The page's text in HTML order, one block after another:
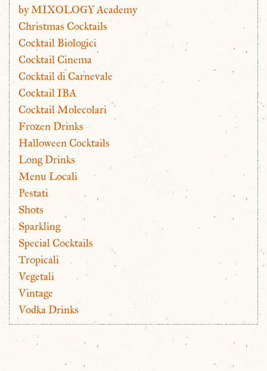
by MIXOLOGY Academy
Christmas Cocktails
Cocktail Biologici
Cocktail Cinema
Cocktail di Carnevale
Cocktail IBA
Cocktail Molecolari
Frozen Drinks
Halloween Cocktails
Long Drinks
Menu Locali
Pestati
Shots
Sparkling
Special Cocktails
Tropicali
Vegetali
Vintage
Vodka Drinks